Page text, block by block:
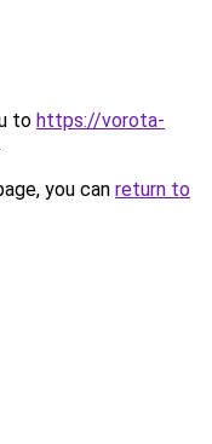
to https://vorota-
you can return to